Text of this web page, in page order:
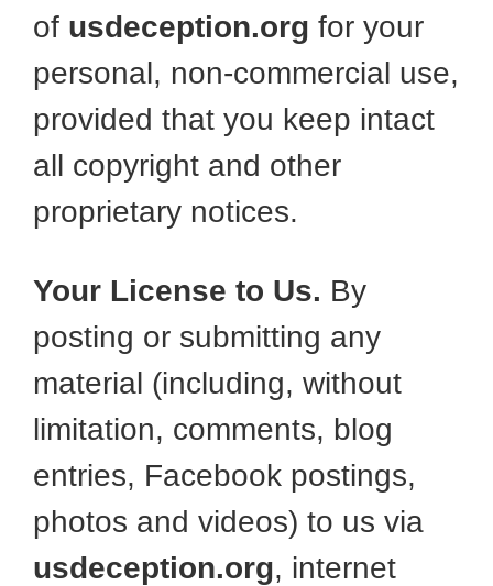
of usdeception.org for your
personal, non-commercial use,
provided that you keep intact
all copyright and other
proprietary notices.
Your License to Us. By
posting or submitting any
material (including, without
limitation, comments, blog
entries, Facebook postings,
photos and videos) to us via
usdeception.org, internet